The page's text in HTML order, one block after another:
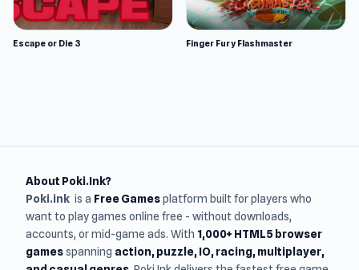
Escape or Die 3 Finger Fury Flashmaster
About Poki.Ink?
Poki.ink is a Free Gamesplatform built for players who
want to play games online free - without downloads,
accounts, or mid-game ads. With 1,000+ HTML5 browser
gamesspanning action, puzzle, IO, racing, multiplayer,